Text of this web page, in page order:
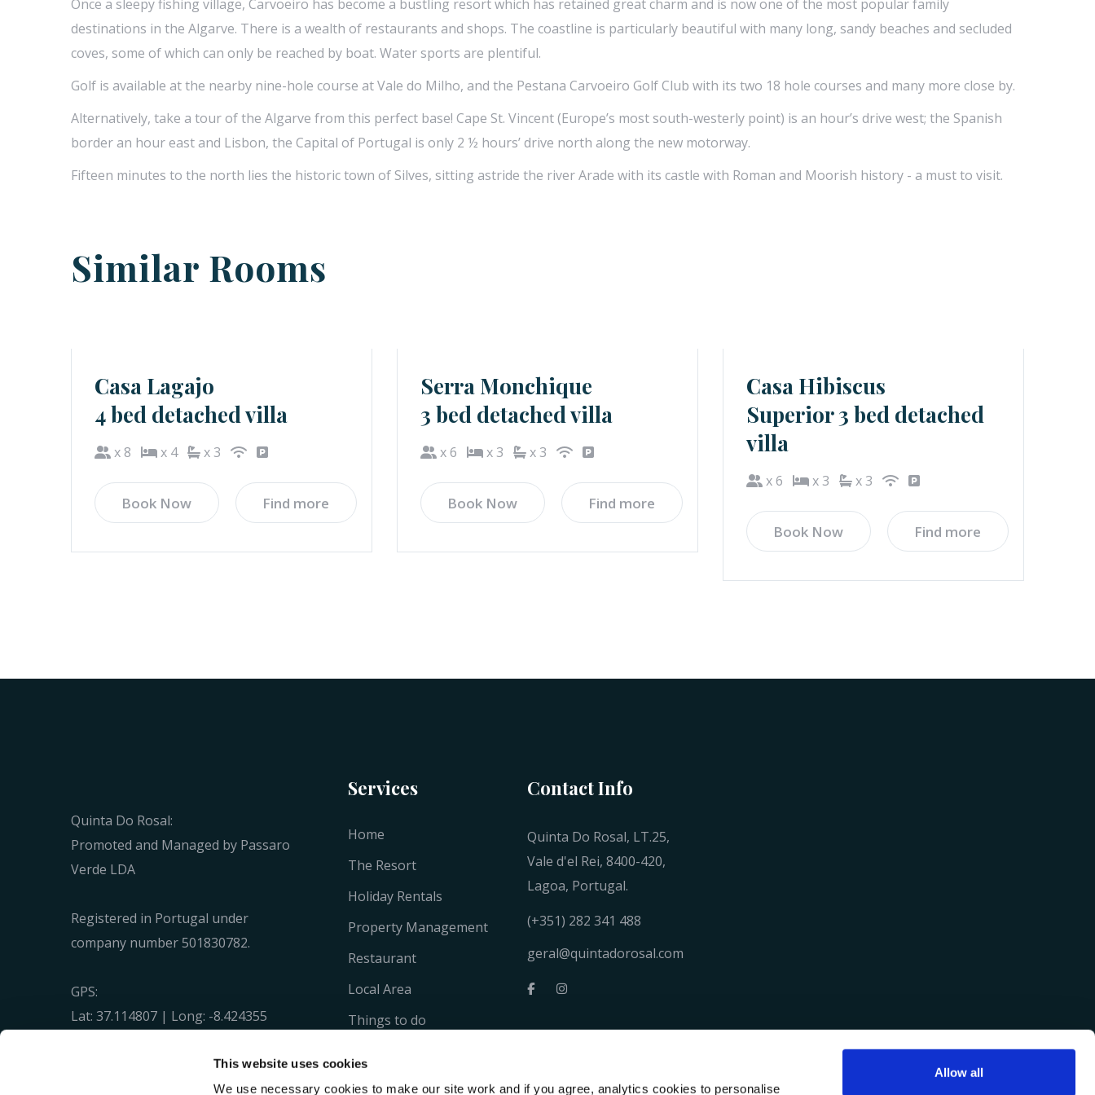
This website uses cookies
We use necessary cookies to make our site work and if you agree, analytics cookies to personalise
Allow all
Once a sleepy fishing village, Carvoeiro has become a bustling resort which has retained great charm and is now one of the most popular family
destinations in the Algarve. There is a wealth of restaurants and shops. The coastline is particularly beautiful with many long, sandy beaches and secluded
coves, some of which can only be reached by boat. Water sports are plentiful.
Golf is available at the nearby nine-hole course at Vale do Milho, and the Pestana Carvoeiro Golf Club with its two 18 hole courses and many more close by.
Alternatively, take a tour of the Algarve from this perfect base! Cape St. Vincent (Europe’s most south-westerly point) is an hour’s drive west; the Spanish
border an hour east and Lisbon, the Capital of Portugal is only 2 ½ hours’ drive north along the new motorway.
Fifteen minutes to the north lies the historic town of Silves, sitting astride the river Arade with its castle with Roman and Moorish history - a must to visit.
Similar Rooms
Casa Lagajo
4 bed detached villa
x 8 x 4 x 3
Book Now Find more
Serra Monchique
3 bed detached villa
x 6 x 3 x 3
Book Now Find more
Casa Hibiscus
Superior 3 bed detached
villa
x 6 x 3 x 3
Book Now Find more
Quinta Do Rosal:
Promoted and Managed by Passaro
Verde LDA
Registered in Portugal under
company number 501830782.
GPS:
Lat: 37.114807 | Long: -8.424355
Services
Home
The Resort
Holiday Rentals
Property Management
Restaurant
Local Area
Things to do
Contacts
Contact Info
Quinta Do Rosal, LT.25,
Vale d'el Rei, 8400-420,
Lagoa, Portugal.
(+351) 282 341 488
geral@quintadorosal.com